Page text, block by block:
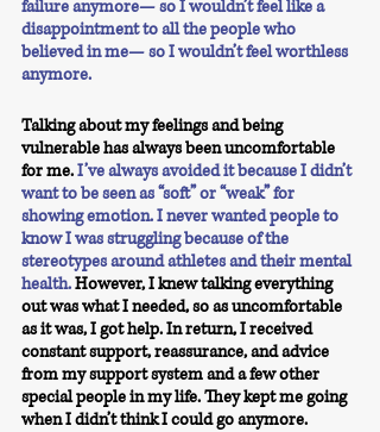
failure anymore— so I wouldn’t feel like a
disappointment to all the people who
believed in me— so I wouldn’t feel worthless
anymore.
Talking about my feelings and being
vulnerable has always been uncomfortable
for me.I’ve always avoided it because I didn’t
want to be seen as “soft” or “weak” for
showing emotion. I never wanted people to
know I was struggling because of the
stereotypes around athletes and their mental
health.However, I knew talking everything
out was what I needed, so as uncomfortable
as it was, I got help. In return, I received
constant support, reassurance, and advice
from my support system and a few other
special people in my life. They kept me going
when I didn’t think I could go anymore.